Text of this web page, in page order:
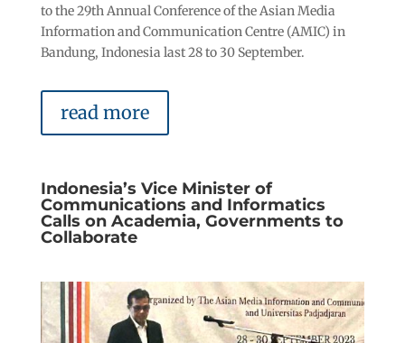
to the 29th Annual Conference of the Asian Media
Information and Communication Centre (AMIC) in
Bandung, Indonesia last 28 to 30 September.
read more
Indonesia’s Vice Minister of
Communications and Informatics
Calls on Academia, Governments to
Collaborate